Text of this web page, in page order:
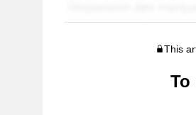
This
To